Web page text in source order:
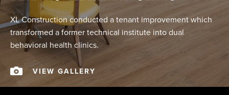
XL Construction conducted a tenant improvement which
transformed a former technical institute into dual
behavioral health clinics.
VIEW GALLERY